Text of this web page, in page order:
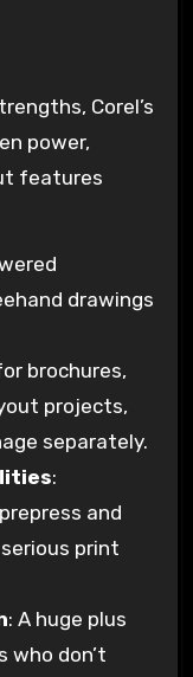
Corel’s
power,
features
drawings
brochures,
projects,
separately.
:
and
print
: A huge plus
who don’t